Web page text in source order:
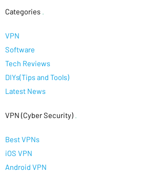
Categories
VPN
Software
Tech Reviews
DIYs(Tips and Tools)
Latest News
VPN (Cyber Security)
Best VPNs
iOS VPN
Android VPN